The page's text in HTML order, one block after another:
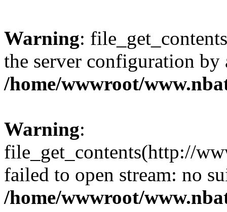
Warning:
the server configuration
/home/wwwroot/
Warning:
file_get_contents(http://
failed to open stream: no
/home/wwwroot/